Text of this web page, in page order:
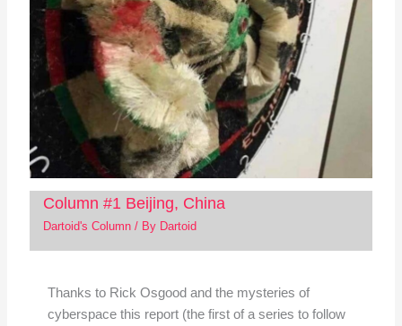
Column #1 Beijing, China
Dartoid's Column/ By Dartoid
Thanks to Rick Osgood and the mysteries of
cyberspace this report (the first of a series to follow